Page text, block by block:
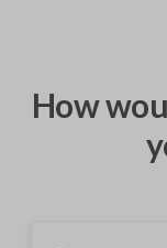
How